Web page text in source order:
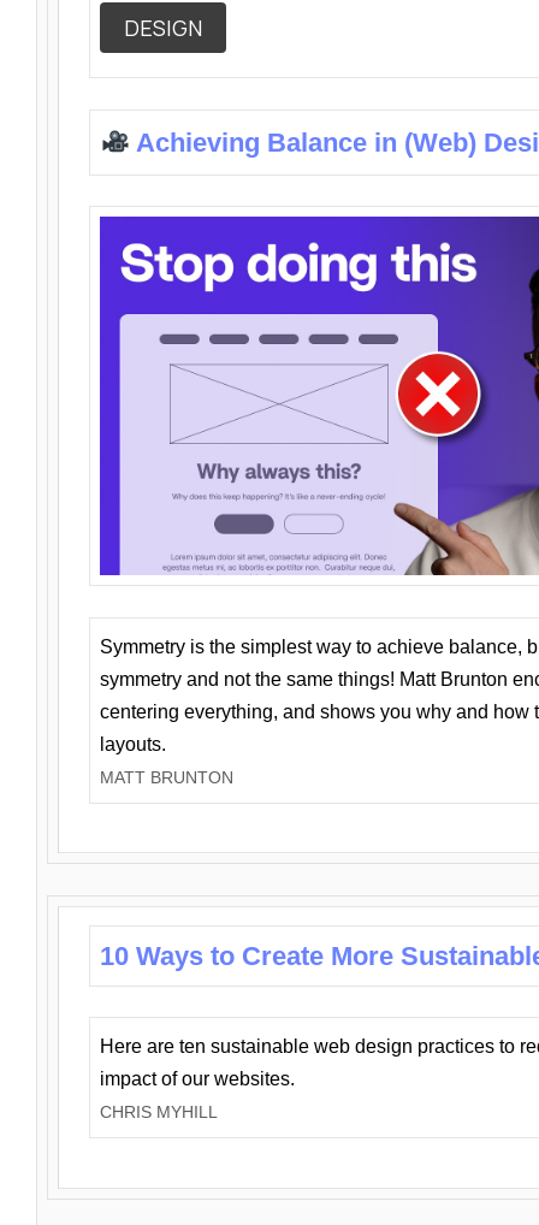
DESIGN
Achieving Balance in (Web)
Symmetry is the simplest way to achieve balance,
symmetry and not the same things! Matt Brunton
centering everything, and shows you why and how
layouts.
MATT BRUNTON
10 Ways to Create More
Here are ten sustainable web design practices to
impact of our websites.
CHRIS MYHILL